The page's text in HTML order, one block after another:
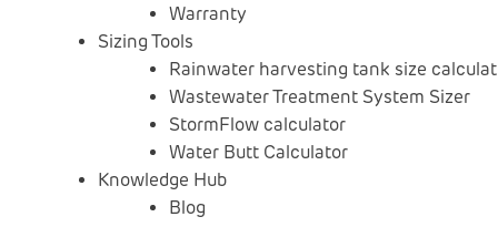
Warranty
Sizing Tools
Rainwater harvesting tank size
Wastewater Treatment System Sizer
StormFlow calculator
Water Butt Calculator
Knowledge Hub
Blog